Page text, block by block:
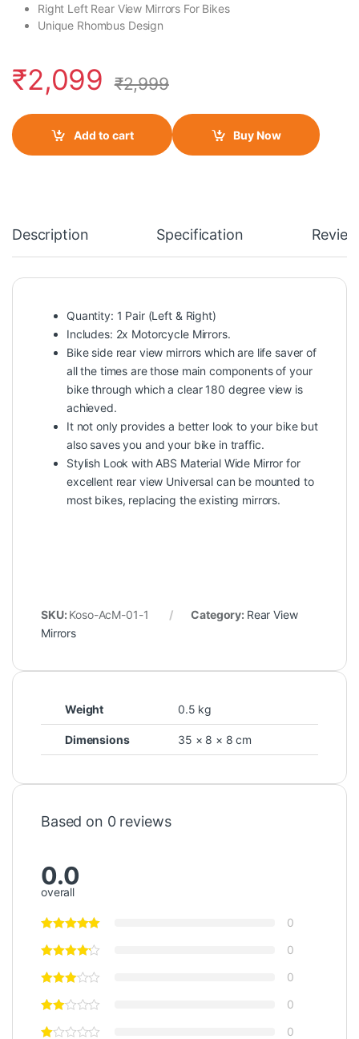
Right Left Rear View Mirrors For Bikes
Unique Rhombus Design
₹2,099 ₹2,999
Add to cart Buy Now
Description Specification
Quantity: 1 Pair (Left & Right)
Includes: 2x Motorcycle Mirrors.
Bike side rear view mirrors which are life saver of
all the times are those main components of your
bike through which a clear 180 degree view is
achieved.
It not only provides a better look to your bike but
also saves you and your bike in traffic.
Stylish Look with ABS Material Wide Mirror for
excellent rear view Universal can be mounted to
most bikes, replacing the existing mirrors.
SKU: Koso-AcM-01-1 Category: Rear View
Mirrors
Weight 0.5 kg
Dimensions 35 × 8 × 8 cm
Based on 0 reviews
0.0
overall
0
0
0
0
0